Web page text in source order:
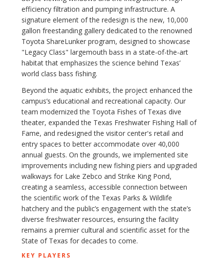
efficiency filtration and pumping infrastructure. A
signature element of the redesign is the new, 10,000
gallon freestanding gallery dedicated to the renowned
Toyota ShareLunker program, designed to showcase
"Legacy Class" largemouth bass in a state-of-the-art
habitat that emphasizes the science behind Texas’
world class bass fishing.
Beyond the aquatic exhibits, the project enhanced the
campus’s educational and recreational capacity. Our
team modernized the Toyota Fishes of Texas dive
theater, expanded the Texas Freshwater Fishing Hall of
Fame, and redesigned the visitor center's retail and
entry spaces to better accommodate over 40,000
annual guests. On the grounds, we implemented site
improvements including new fishing piers and upgraded
walkways for Lake Zebco and Strike King Pond,
creating a seamless, accessible connection between
the scientific work of the Texas Parks & Wildlife
hatchery and the public’s engagement with the state’s
diverse freshwater resources, ensuring the facility
remains a premier cultural and scientific asset for the
State of Texas for decades to come.
KEY PLAYERS